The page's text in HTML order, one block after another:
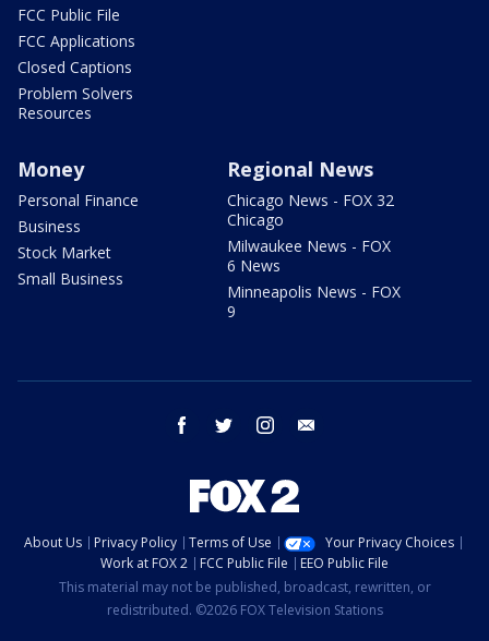
FCC Public File
FCC Applications
Closed Captions
Problem Solvers
Resources
Money
Personal Finance
Business
Stock Market
Small Business
Regional News
Chicago News - FOX 32
Chicago
Milwaukee News - FOX
6 News
Minneapolis News - FOX
9
facebook twitter instagram
About Us Privacy Policy Terms of Use
Your Privacy Choices
Work at FOX 2
FCC Public File
EEO Public File
This material may not be published, broadcast, rewritten, or
redistributed. ©2026 FOX Television Stations